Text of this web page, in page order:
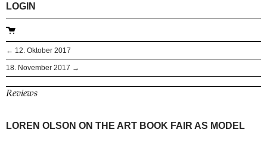
LOGIN
← 12. Oktober 2017
18. November 2017 →
Reviews
LOREN OLSON ON THE ART BOOK FAIR AS MODEL